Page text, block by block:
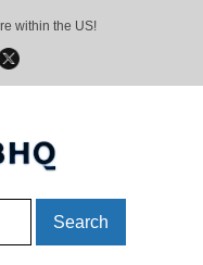
within the US!